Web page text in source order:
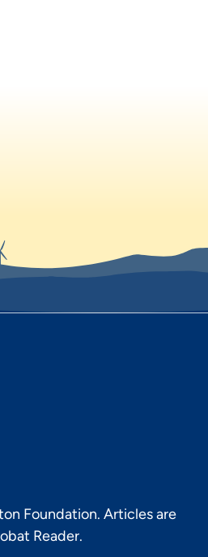
Foundation. Articles are
Reader.